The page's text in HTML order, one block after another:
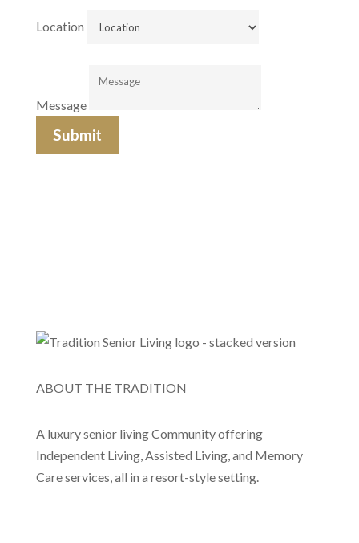
Location
Message
Submit
ABOUT THE TRADITION
A luxury senior living Community offering
Independent Living, Assisted Living, and Memory
Care services, all in a resort-style setting.